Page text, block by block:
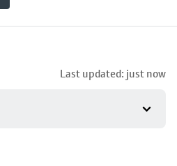
Last updated: just now